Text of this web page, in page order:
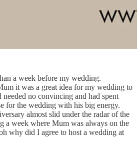
a week before my wedding.
it was a great idea for my wedding to
needed no convincing and had spent
for the wedding with his big energy.
almost slid under the radar of the
a week where Mum was always on the
why did I agree to host a wedding at